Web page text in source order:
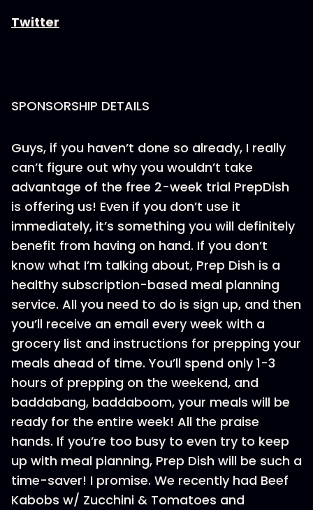
Twitter
SPONSORSHIP DETAILS
Guys, if you haven’t done so already, I really
can’t figure out why you wouldn’t take
advantage of the free 2-week trial PrepDish
is offering us! Even if you don’t use it
immediately, it’s something you will definitely
benefit from having on hand. If you don’t
know what I’m talking about, Prep Dish is a
healthy subscription-based meal planning
service. All you need to do is sign up, and then
you’ll receive an email every week with a
grocery list and instructions for prepping your
meals ahead of time. You’ll spend only 1-3
hours of prepping on the weekend, and
baddabang, baddaboom, your meals will be
ready for the entire week! All the praise
hands. If you’re too busy to even try to keep
up with meal planning, Prep Dish will be such a
time-saver! I promise. We recently had Beef
Kabobs w/ Zucchini & Tomatoes and